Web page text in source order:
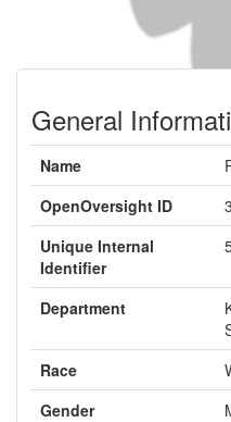
General
Name
OpenOversight ID
Unique Internal
Identifier
Department
Race
Gender